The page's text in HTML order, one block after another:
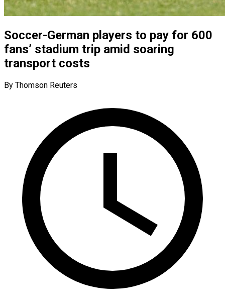
Soccer-German players to pay for 600
fans’ stadium trip amid soaring
transport costs
By Thomson Reuters